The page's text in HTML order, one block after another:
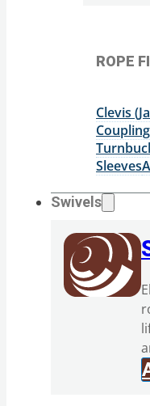
ROPE
Clevis
Coupling
Sleeves
Swivels